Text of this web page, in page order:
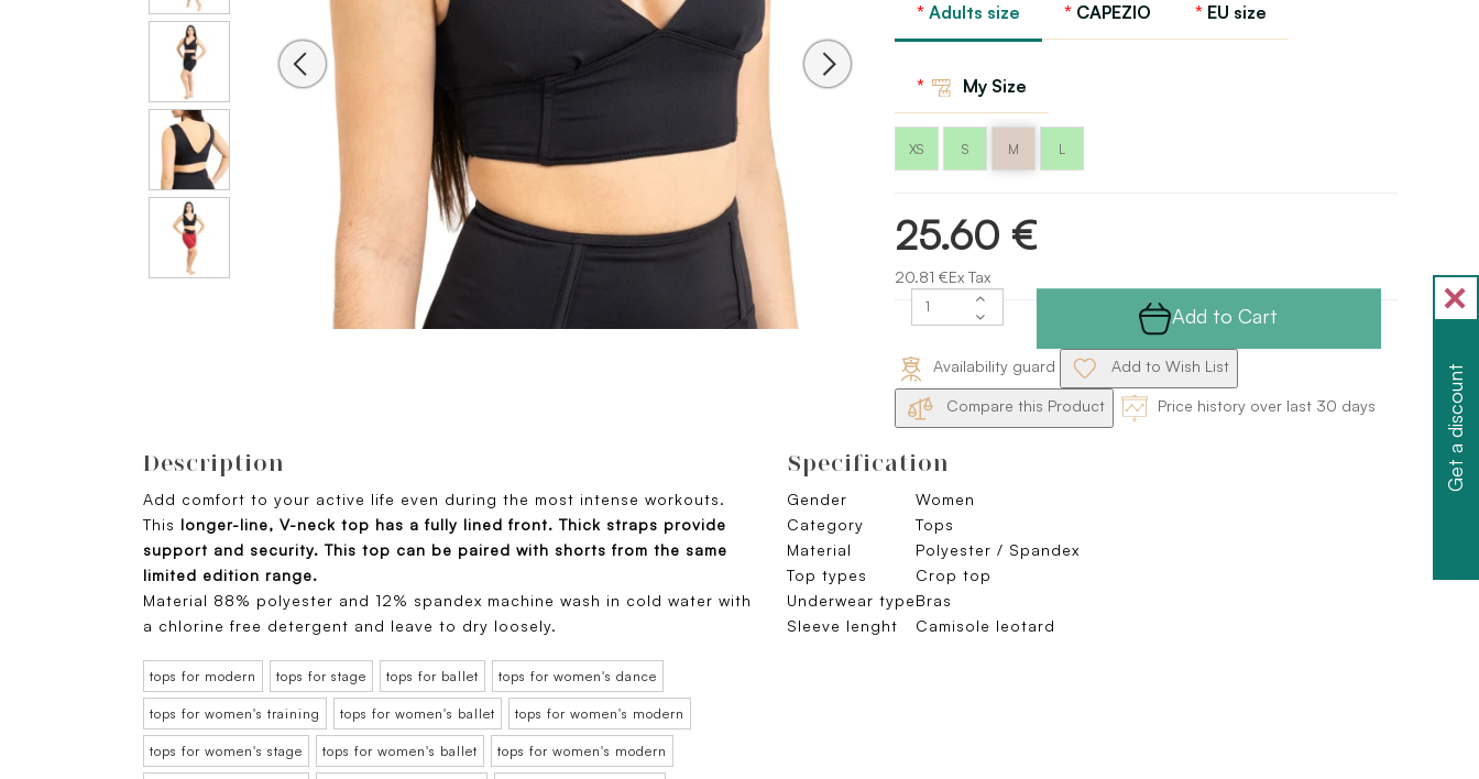
Adults size CAPEZIO EU size
My Size
XS S M L
25.60 €
20.81 €Ex Tax
Add to Cart
Availability guard Add to Wish List
Compare this Product Price history over last 30 days
Description
Add comfort to your active life even during the most intense workouts.
This longer-line, V-neck top has a fully lined front. Thick straps provide
support and security. This top can be paired with shorts from the same
limited edition range.
Material 88% polyester and 12% spandex machine wash in cold water with
a chlorine free detergent and leave to dry loosely.
tops for modern tops for stage tops for ballet tops for women's dance
tops for women's training tops for women's ballet tops for women's modern
tops for women's stage tops for women's ballet tops for women's modern
Specification
Gender
Women
Category
Tops
Material
Polyester / Spandex
Top types
Crop top
Underwear typeBras
Sleeve lenght
Camisole leotard
Get a discount